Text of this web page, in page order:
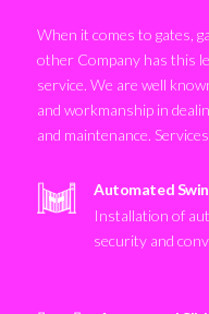
When it comes to gates,
other Company has this
service. We are well
and workmanship in
and maintenance.
Automated
Installation of
security and